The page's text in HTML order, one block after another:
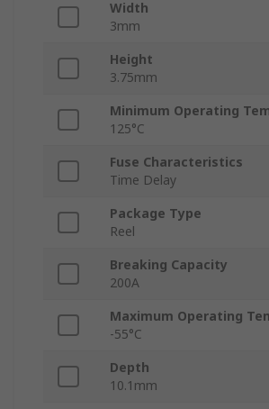
Width
3mm
Height
3.75mm
Minimum Operating
125°C
Fuse Characteristics
Time Delay
Package Type
Reel
Breaking Capacity
200A
Maximum Operating
-55°C
Depth
10.1mm